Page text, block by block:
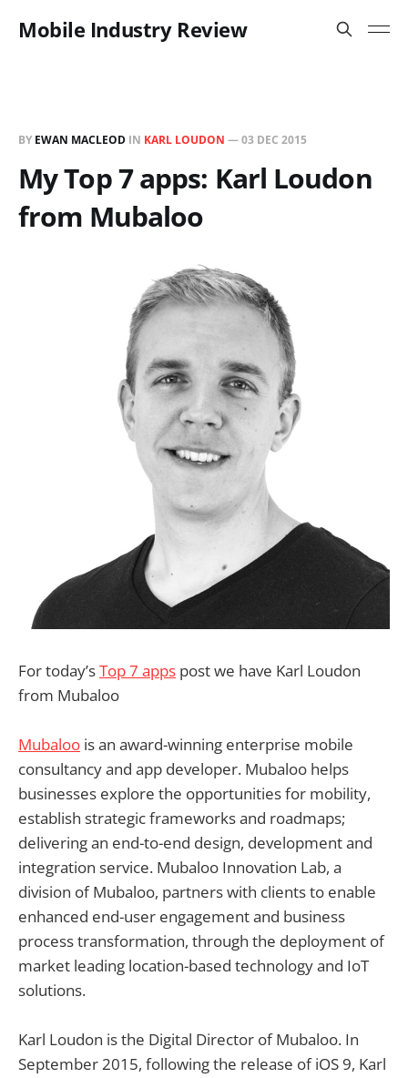
Mobile Industry Review
BY EWAN MACLEOD IN KARL LOUDON —03 DEC 2015
My Top 7 apps: Karl Loudon
from Mubaloo
For today’sTop 7 apps post we have Karl Loudon
from Mubaloo
Mubaloo is an award-winning enterprise mobile
consultancy and app developer. Mubaloo helps
businesses explore the opportunities for mobility,
establish strategic frameworks and roadmaps;
delivering an end-to-end design, development and
integration service. Mubaloo Innovation Lab, a
division of Mubaloo, partners with clients to enable
enhanced end-user engagement and business
process transformation, through the deployment of
market leading location-based technology and IoT
solutions.
Karl Loudon is the Digital Director of Mubaloo. In
September 2015, following the release of iOS 9, Karl